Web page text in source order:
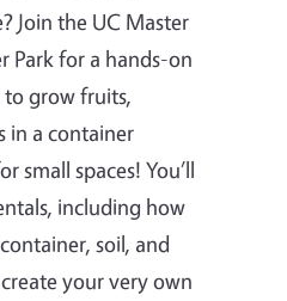
Join the UC Master
Park for a hands-on
grow fruits,
in a container
small spaces! You’ll
including how
soil, and
your very own